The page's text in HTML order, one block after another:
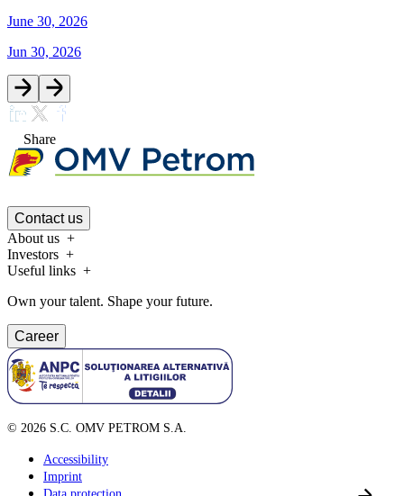
June 30, 2026
Jun 30, 2026
Share
Contact us
About us
Investors
Useful links
Own your talent. Shape your future.
Career
© 2026 S.C. OMV PETROM S.A.
Accessibility
Imprint